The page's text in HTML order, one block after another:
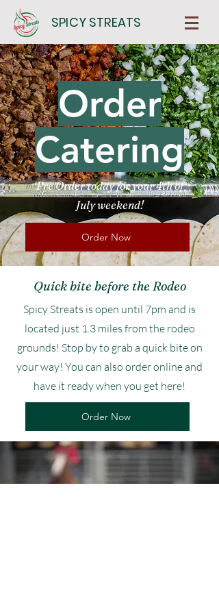
SPICY STREATS
Order
Catering
Pre Order today for your 4th of
July weekend!
Order Now
Quick bite before the Rodeo
Spicy Streats is open until 7pm and is
located just 1.3 miles from the rodeo
grounds! Stop by to grab a quick bite on
your way! You can also order online and
have it ready when you get here!
Order Now